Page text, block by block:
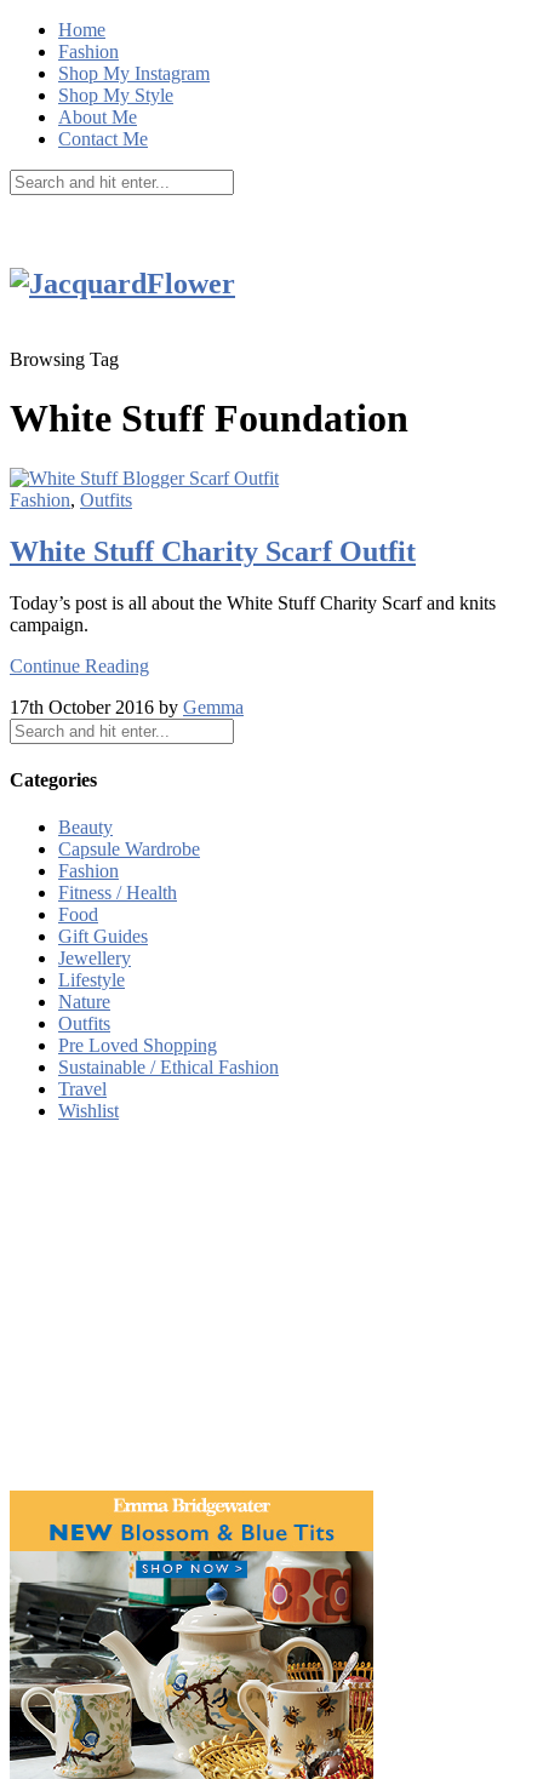
Home
Fashion
Shop My Instagram
Shop My Style
About Me
Contact Me
Browsing Tag
White Stuff Foundation
Fashion, Outfits
White Stuff Charity Scarf Outfit
Today’s post is all about the White Stuff Charity Scarf and knits
campaign.
Continue Reading
17th October 2016 by Gemma
Categories
Beauty
Capsule Wardrobe
Fashion
Fitness / Health
Food
Gift Guides
Jewellery
Lifestyle
Nature
Outfits
Pre Loved Shopping
Sustainable / Ethical Fashion
Travel
Wishlist